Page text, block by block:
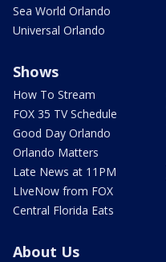
Sea World Orlando
Universal Orlando
Shows
How To Stream
FOX 35 TV Schedule
Good Day Orlando
Orlando Matters
Late News at 11PM
LIveNow from FOX
Central Florida Eats
About Us